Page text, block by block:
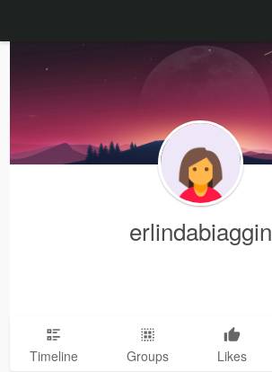
erlindabiaggin
Timeline Groups Likes